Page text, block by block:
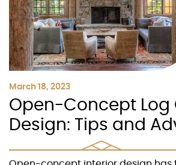
March 18, 2023
Open-Concept Log
Design: Tips and